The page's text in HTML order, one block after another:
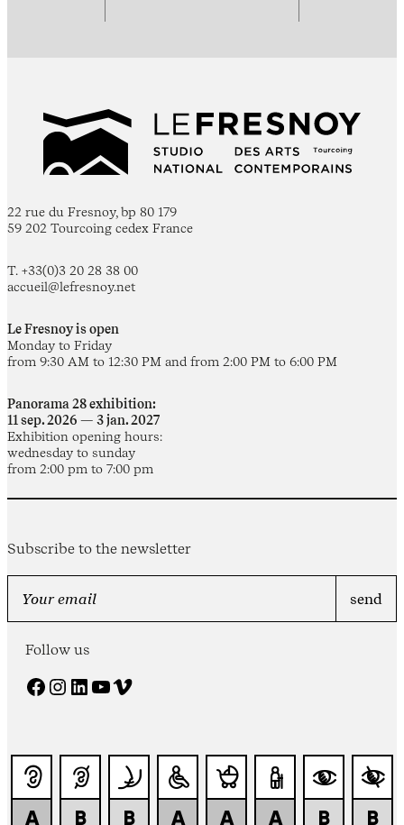
22 rue du Fresnoy, bp 80 179
59 202 Tourcoing cedex France
T. +33(0)3 20 28 38 00
accueil@lefresnoy.net
Le Fresnoy is open
Monday to Friday
from 9:30 AM to 12:30 PM and from 2:00 PM to 6:00 PM
Panorama 28 exhibition:
11 sep. 2026 — 3 jan. 2027
Exhibition opening hours:
wednesday to sunday
from 2:00 pm to 7:00 pm
Subscribe to the newsletter
Follow us
Facebook Instagram LinkedIn YouTube Vimeo